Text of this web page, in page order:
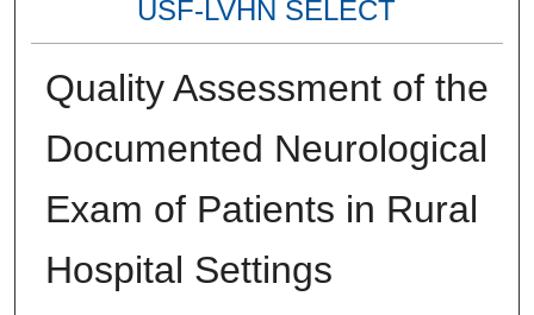
USF-LVHN SELECT
Quality Assessment of the
Documented Neurological
Exam of Patients in Rural
Hospital Settings